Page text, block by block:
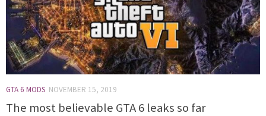
GTA 6 MODS NOVEMBER 15, 2019
The most believable GTA 6 leaks so far